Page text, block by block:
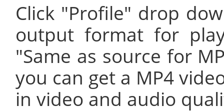
Click "Profile" drop
output format for
"Same as source for
you can get a MP4
in video and audio